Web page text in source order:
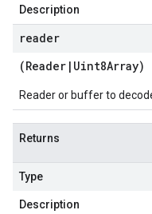
Description
reader
(Reader | Uint8Array)
Reader or buffer to
Returns
Type
Description